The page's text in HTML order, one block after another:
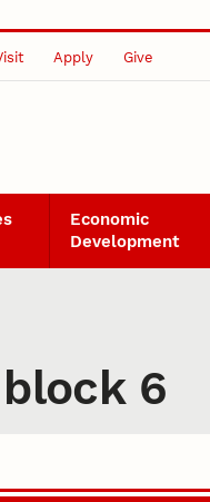
Apply Give
Economic
Development
6